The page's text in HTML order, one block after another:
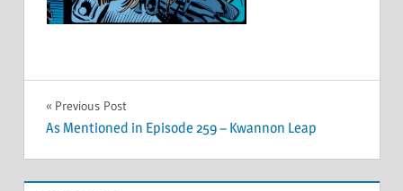
Post
navigation
Previous Post
As Mentioned in Episode 259 – Kwannon Leap